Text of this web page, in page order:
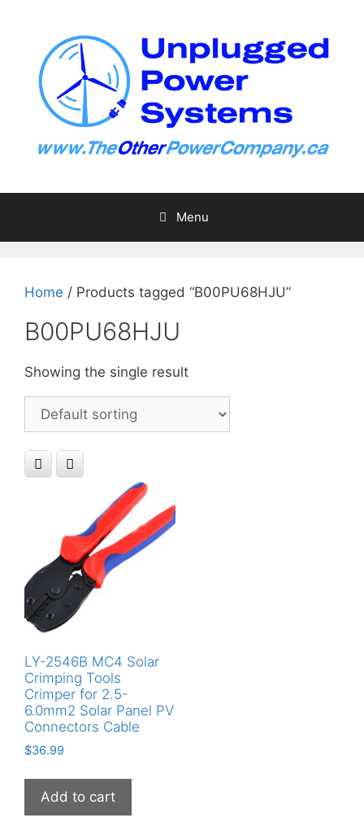
content
Menu
Home / Products tagged “B00PU68HJU”
B00PU68HJU
Showing the single result
LY-2546B MC4 Solar
Crimping Tools
Crimper for 2.5-
6.0mm2 Solar Panel PV
Connectors Cable
$36.99
Add to cart